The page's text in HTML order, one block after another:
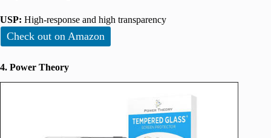
USP: High-response and high transparency
Check out on Amazon
4. Power Theory